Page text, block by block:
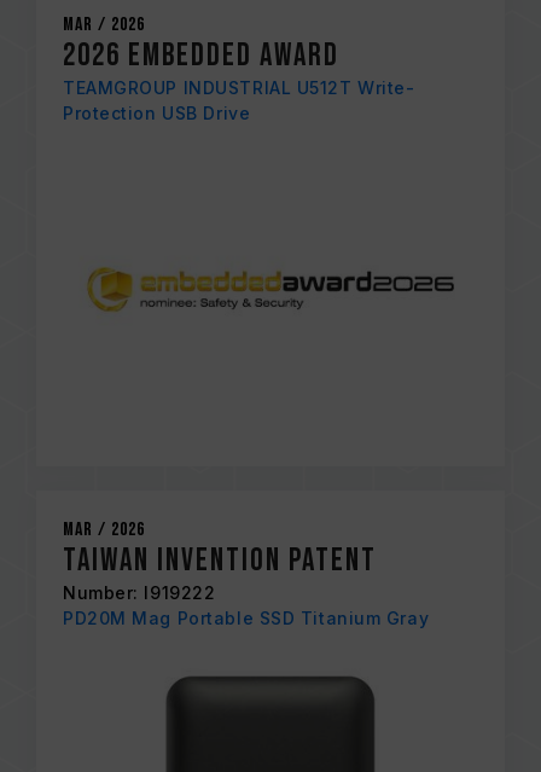
Mar / 2026
2026 EMBEDDED AWARD
TEAMGROUP INDUSTRIAL U512T Write-
Protection USB Drive
Mar / 2026
Taiwan Invention Patent
Number: I919222
PD20M Mag Portable SSD Titanium Gray